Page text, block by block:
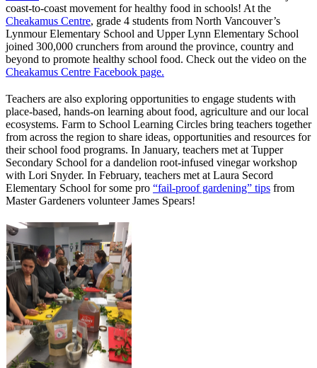
coast-to-coast movement for healthy food in schools! At the
Cheakamus Centre, grade 4 students from North Vancouver’s
Lynmour Elementary School and Upper Lynn Elementary School
joined 300,000 crunchers from around the province, country and
beyond to promote healthy school food. Check out the video on the
Cheakamus Centre Facebook page.
Teachers are also exploring opportunities to engage students with
place-based, hands-on learning about food, agriculture and our local
ecosystems. Farm to School Learning Circles bring teachers together
from across the region to share ideas, opportunities and resources for
their school food programs. In January, teachers met at Tupper
Secondary School for a dandelion root-infused vinegar workshop
with Lori Snyder. In February, teachers met at Laura Secord
Elementary School for some pro “fail-proof gardening” tips from
Master Gardeners volunteer James Spears!